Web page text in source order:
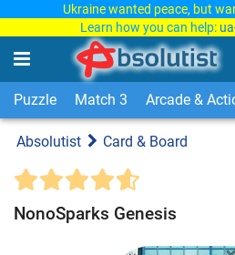
Ukraine wanted peace, but
Learn how you can help:
Puzzle Match 3 Arcade &
Absolutist Card & Board
NonoSparks Genesis